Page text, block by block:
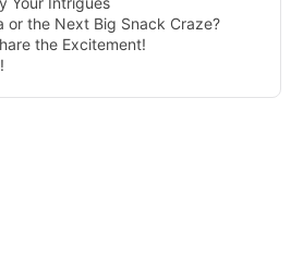
or the Next Big Snack Craze?
the Excitement!